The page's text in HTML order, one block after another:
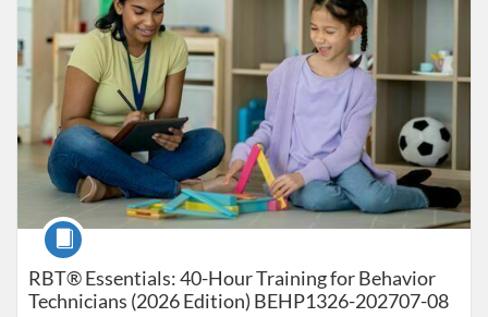
RBT® Essentials: 40-Hour Training for Behavior
Technicians (2026 Edition) BEHP1326-202707-08
Course